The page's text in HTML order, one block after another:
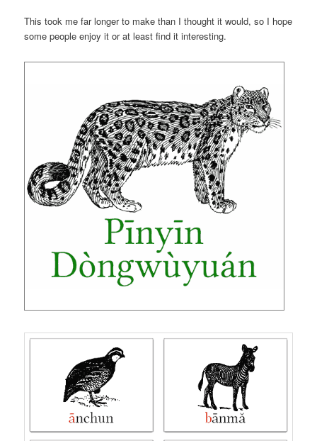
This took me far longer to make than I thought it would, so I hope
some people enjoy it or at least find it interesting.